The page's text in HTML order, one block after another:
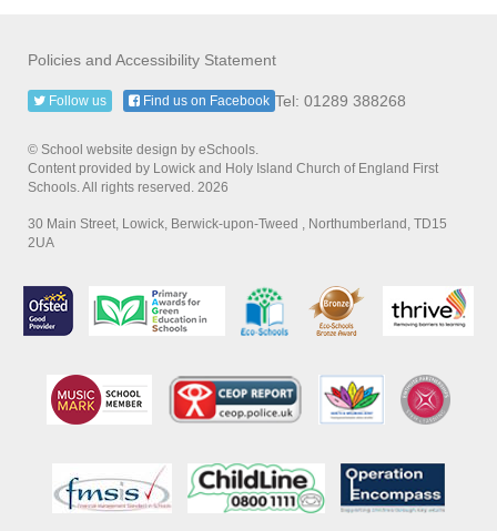
Policies and Accessibility Statement
Tel: 01289 388268
Follow us Find us on Facebook
© School website design by eSchools.
Content provided by Lowick and Holy Island Church of England First
Schools. All rights reserved. 2026
30 Main Street, Lowick, Berwick-upon-Tweed , Northumberland, TD15
2UA